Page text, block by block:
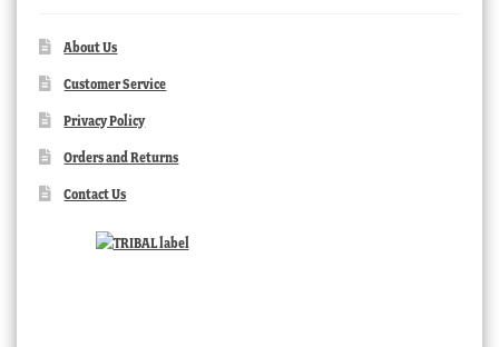
About Us
Customer Service
Privacy Policy
Orders and Returns
Contact Us